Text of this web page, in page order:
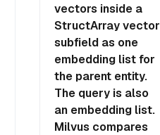
vectors inside a
StructArray vector
subfield as one
embedding list for
the parent entity.
The query is also
an embedding list.
Milvus compares